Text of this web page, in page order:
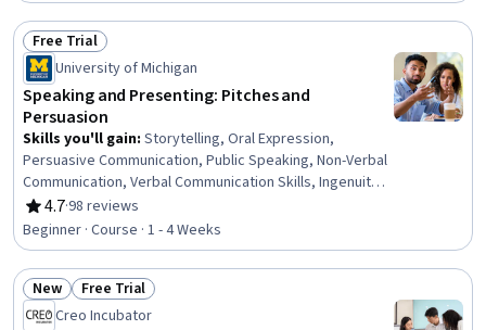
New Business Development, Strategic Planning
Status: Free Trial
Free Trial
University of Michigan
Speaking and Presenting: Pitches and
Persuasion
Skills you'll gain: Storytelling, Oral Expression,
Persuasive Communication, Public Speaking, Non-Verbal
Communication, Verbal Communication Skills, Ingenuity,
Creative Thinking, Communication, Creativity, Optimism,
Problem Solving, Resilience, Analysis
4.7
Rating, 4.7 out of 5 stars
·98 reviews
Beginner · Course · 1 - 4 Weeks
Status: New
New Status: Free Trial
Free Trial
Creo Incubator